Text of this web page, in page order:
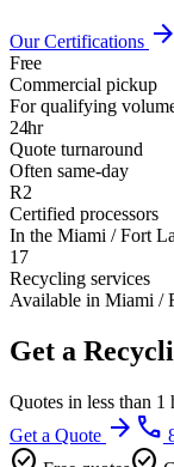
Our Certifications arrow_forward
Free
Commercial pickup
For qualifying
24hr
Quote turnaround
Often same-day
R2
Certified processors
In the Miami / Fort
17
Recycling services
Available in Miami /
Get a
Quotes in less than
Get a Quote arrow_forward phone